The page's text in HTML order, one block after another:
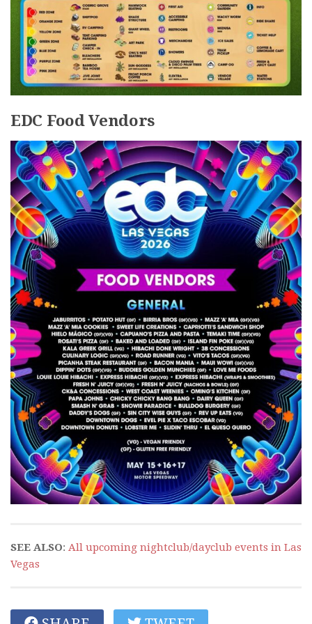
EDC Food Vendors
SEE ALSO: All upcoming nightclub/dayclub events in Las
Vegas